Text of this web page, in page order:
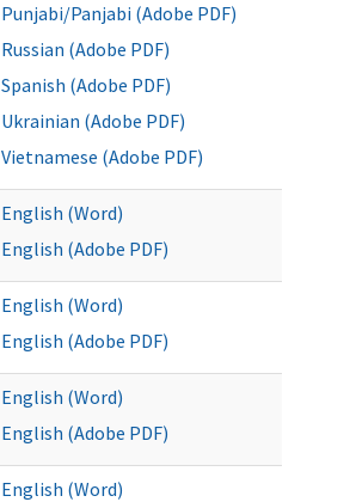
Punjabi/Panjabi (Adobe PDF)
Russian (Adobe PDF)
Spanish (Adobe PDF)
Ukrainian (Adobe PDF)
Vietnamese (Adobe PDF)
English (Word)
English (Adobe PDF)
English (Word)
English (Adobe PDF)
English (Word)
English (Adobe PDF)
English (Word)